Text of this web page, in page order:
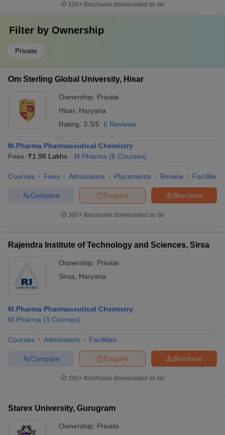
100+ Brochures downloaded so far
Filter by Ownership
Private
Om Sterling Global University, Hisar
Ownership: Private
Hisar, Haryana
Rating: 3.3/5 6 Reviews
M.Pharma Pharmaceutical Chemistry
Fees :₹1.98 Lakhs M.Pharma (6 Courses)
Courses Fees Admissions Placements Review Facilities
Brochure
Enquire
Compare
300+ Brochures downloaded so far
Rajendra Institute of Technology and Sciences, Sirsa
Ownership: Private
Sirsa
Haryana
M.Pharma Pharmaceutical Chemistry
M.Pharma (3 Courses)
Courses Admissions Facilities
Brochure
Enquire
Compare
100+ Brochures downloaded so far
Starex University, Gurugram
Ownership: Private